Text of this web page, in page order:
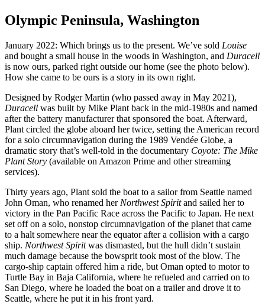
Olympic Peninsula, Washington
January 2022: Which brings us to the present. We’ve sold Louise
and bought a small house in the woods in Washington, and Duracell
is now ours, parked right outside our home (see the photo below).
How she came to be ours is a story in its own right.
Designed by Rodger Martin (who passed away in May 2021),
Duracell was built by Mike Plant back in the mid-1980s and named
after the battery manufacturer that sponsored the boat. Afterward,
Plant circled the globe aboard her twice, setting the American record
for a solo circumnavigation during the 1989 Vendée Globe, a
dramatic story that’s well-told in the documentary Coyote: The Mike
Plant Story (available on Amazon Prime and other streaming
services).
Thirty years ago, Plant sold the boat to a sailor from Seattle named
John Oman, who renamed her Northwest Spiritand sailed her to
victory in the Pan Pacific Race across the Pacific to Japan. He next
set off on a solo, nonstop circumnavigation of the planet that came
to a halt somewhere near the equator after a collision with a cargo
ship. Northwest Spiritwas dismasted, but the hull didn’t sustain
much damage because the bowsprit took most of the blow. The
cargo-ship captain offered him a ride, but Oman opted to motor to
Turtle Bay in Baja California, where he refueled and carried on to
San Diego, where he loaded the boat on a trailer and drove it to
Seattle, where he put it in his front yard.